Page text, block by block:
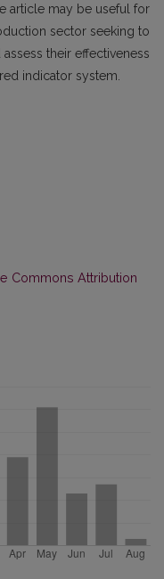
article may be useful for
sector seeking to
their effectiveness
indicator system.
Commons Attribution